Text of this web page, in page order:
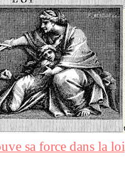
sa force dans la loi